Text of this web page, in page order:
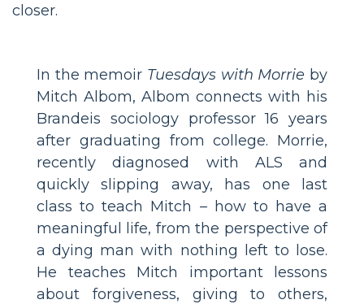
closer.
In the memoir Tuesdays with Morrie by
Mitch Albom, Albom connects with his
Brandeis sociology professor 16 years
after graduating from college. Morrie,
recently diagnosed with ALS and
quickly slipping away, has one last
class to teach Mitch – how to have a
meaningful life, from the perspective of
a dying man with nothing left to lose.
He teaches Mitch important lessons
about forgiveness, giving to others,